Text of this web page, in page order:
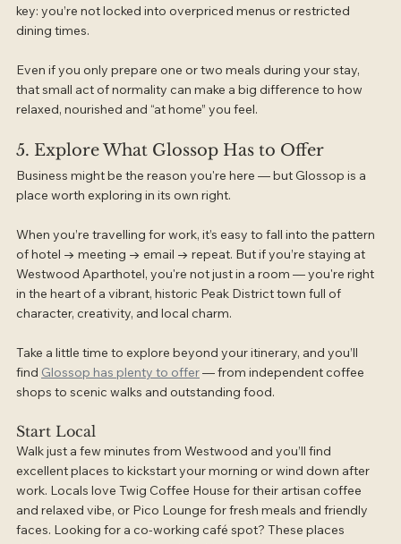
key: you’re not locked into overpriced menus or restricted
dining times.
Even if you only prepare one or two meals during your stay,
that small act of normality can make a big difference to how
relaxed, nourished and “at home” you feel.
5. Explore What Glossop Has to Offer
Business might be the reason you're here — but Glossop is a
place worth exploring in its own right.
When you’re travelling for work, it’s easy to fall into the pattern
of hotel → meeting → email → repeat. But if you’re staying at
Westwood Aparthotel, you're not just in a room — you're right
in the heart of a vibrant, historic Peak District town full of
character, creativity, and local charm.
Take a little time to explore beyond your itinerary, and you’ll
find Glossop has plenty to offer — from independent coffee
shops to scenic walks and outstanding food.
Start Local
Walk just a few minutes from Westwood and you’ll find
excellent places to kickstart your morning or wind down after
work. Locals love Twig Coffee House for their artisan coffee
and relaxed vibe, or Pico Lounge for fresh meals and friendly
faces. Looking for a co-working café spot? These places